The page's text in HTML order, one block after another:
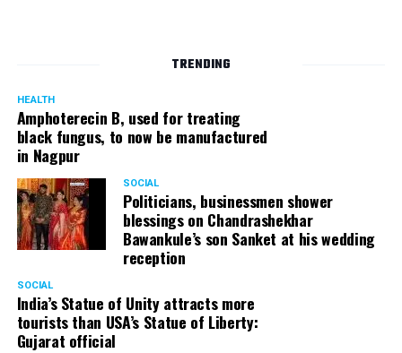
TRENDING
HEALTH
Amphoterecin B, used for treating
black fungus, to now be manufactured
in Nagpur
SOCIAL
Politicians, businessmen shower
blessings on Chandrashekhar
Bawankule’s son Sanket at his wedding
reception
SOCIAL
India’s Statue of Unity attracts more
tourists than USA’s Statue of Liberty:
Gujarat official